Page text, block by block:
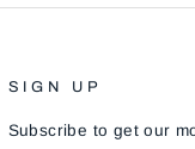
SIGN UP
Subscribe to get our